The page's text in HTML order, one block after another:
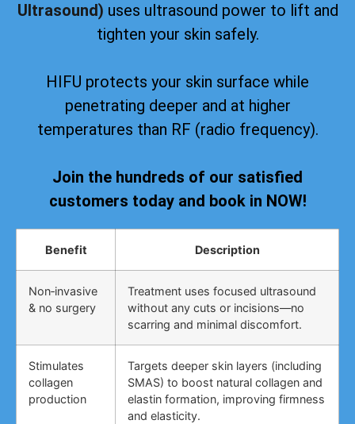
Ultrasound) uses ultrasound power to lift and
tighten your skin safely.
HIFU protects your skin surface while
penetrating deeper and at higher
temperatures than RF (radio frequency).
Join the hundreds of our satisfied
customers today and book in NOW!
Benefit Description
Non‑invasive
& no surgery
Treatment uses focused ultrasound
without any cuts or incisions—no
scarring and minimal discomfort.
Stimulates
collagen
production
Targets deeper skin layers (including
SMAS) to boost natural collagen and
elastin formation, improving firmness
and elasticity.